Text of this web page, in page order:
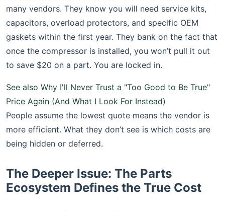
many vendors. They know you will need service kits,
capacitors, overload protectors, and specific OEM
gaskets within the first year. They bank on the fact that
once the compressor is installed, you won’t pull it out
to save $20 on a part. You are locked in.
See also Why I'll Never Trust a "Too Good to Be True"
Price Again (And What I Look For Instead)
People assume the lowest quote means the vendor is
more efficient. What they don’t see is which costs are
being hidden or deferred.
The Deeper Issue: The Parts
Ecosystem Defines the True Cost